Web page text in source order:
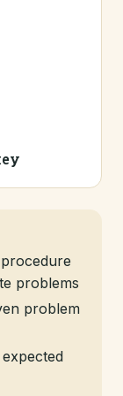
problems
problem